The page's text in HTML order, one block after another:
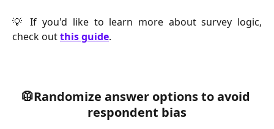
💡 If you'd like to learn more about survey logic,
check outthis guide.
🥼Randomize answer options to avoid
respondent bias